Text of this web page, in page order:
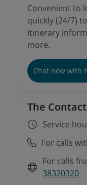
Convenient to
quickly (24/7)
itinerary
more.
Chat now with
The
Service
For calls
For calls
38320320